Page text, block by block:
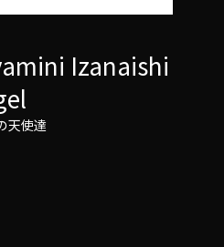
Izanaishi
天使達